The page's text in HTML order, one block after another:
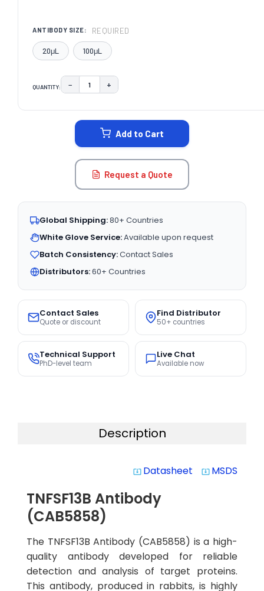
ANTIBODY SIZE: REQUIRED
20μL 100μL
QUANTITY: DECREASE QUANTITY:
− INCREASE QUANTITY:
+
Add to Cart
Request a Quote
Global Shipping:80+ Countries
White Glove Service:Available upon request
Batch Consistency:Contact Sales
Distributors:60+ Countries
Contact Sales
Quote or discount
Find Distributor
50+ countries
Technical Support
PhD-level team
Live Chat
Available now
Description
system_update_alt Datasheet system_update_alt MSDS
TNFSF13B Antibody
(CAB5858)
The TNFSF13B Antibody (CAB5858) is a high-
quality antibody developed for reliable
detection and analysis of target proteins.
This antibody, produced in rabbits, is highly